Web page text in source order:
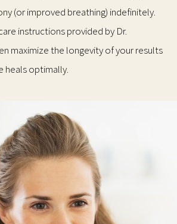
(or improved breathing) indefinitely.
instructions provided by Dr.
maximize the longevity of your results
heals optimally.